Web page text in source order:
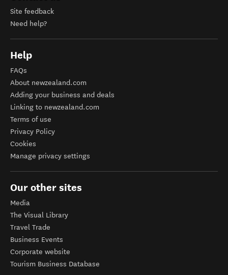
Site feedback
Need help?
Help
FAQs
About newzealand.com
Adding your business and deals
Linking to newzealand.com
Terms of use
Privacy Policy
Cookies
Manage privacy settings
Our other sites
Media
The Visual Library
Travel Trade
Business Events
Corporate website
Tourism Business Database